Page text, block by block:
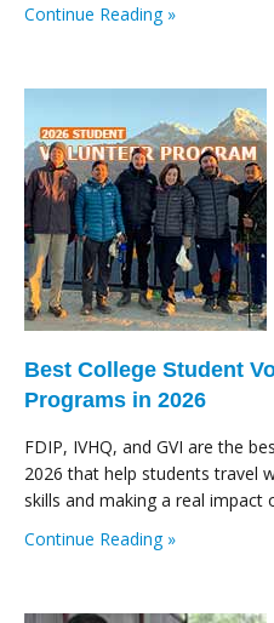
Continue Reading »
Best College Student
Programs in 2026
FDIP, IVHQ, and GVI are the
2026 that help students travel
skills and making a real impact
Continue Reading »